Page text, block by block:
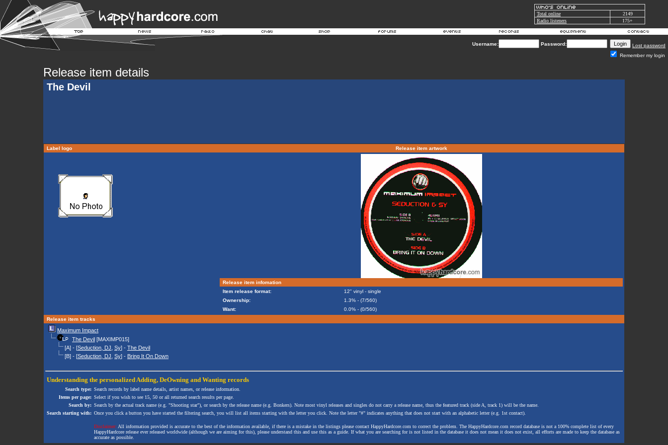
Total online
2149
Radio listeners
175+
Username: Password:
Lost password
Remember my login
Release item details
The Devil
Label logo Release item artwork
Release item infomation
Item release format:
12" vinyl - single
Ownership:
1.3% - (7/560)
Want:
0.0% - (0/560)
Release item tracks
Maximum Impact
The Devil [MAXIMP015]
[A] - [Seduction, DJ Sy] - The Devil
[B] - [Seduction, DJ Sy] - Bring It On Down
Understanding the personalized Adding, DeOwning and Wanting records
Search type: Search records by label name details, artist names, or release information.
Items per page: Select if you wish to see 15, 50 or all returned search results per page.
Search by: Search by the actual track name (e.g. "Shooting star"), or search by the release name (e.g. Bonkers). Note most vinyl releases and singles do not carry a release name, thus the featured track (side A, track 1) will be the name.
Search starting with: Once you click a button you have started the filtering search, you will list all items starting with the letter you click. Note the letter "#" indicates anything that does not start with an alphabetic letter (e.g. 1st contact).
Disclaimer: All information provided is accurate to the best of the information available, if there is a mistake in the listings please contact HappyHardcore.com to correct the problem. The HappyHardcore.com record database is not a 100% complete list of every
HappyHardcore release ever released worldwide (although we are aiming for this), please understand this and use this as a guide. If what you are searching for is not listed in the database it does not mean it does not exist, all efforts are made to keep the database as
accurate as possible.